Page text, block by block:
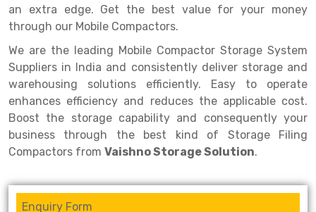
Heavy Duty Shelving Rack
Light Duty Shelving Rack
Selective Pallet Racking System
Pallet Racking System
Multitier Racking System
Mezzanine Floor Racking System
Modular Mezzanine Floor
Shelving Rack
Quick Commerce Rack
Dark Store Rack
Medicine Rack
Book Storage Rack
Cable Storage Rack
Conveyor
an extra edge. Get the best value for your money
through our Mobile Compactors.
We are the leading Mobile Compactor Storage System
Suppliers in India and consistently deliver storage and
warehousing solutions efficiently. Easy to operate
enhances efficiency and reduces the applicable cost.
Boost the storage capability and consequently your
business through the best kind of Storage Filing
Compactors from Vaishno Storage Solution.
Enquiry Form